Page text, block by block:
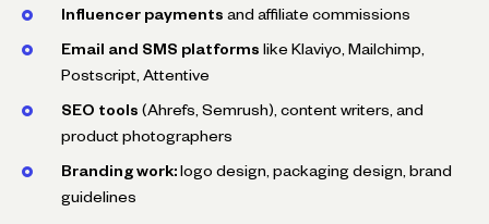
Influencer payments and affiliate commissions
Email and SMS platforms like Klaviyo, Mailchimp,
Postscript, Attentive
SEO tools (Ahrefs, Semrush), content writers, and
product photographers
Branding work: logo design, packaging design, brand
guidelines